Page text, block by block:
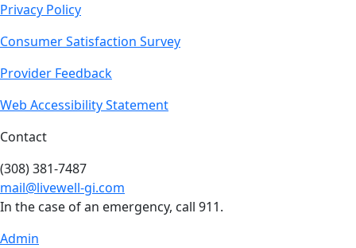
Privacy Policy
Consumer Satisfaction Survey
Provider Feedback
Web Accessibility Statement
Contact
(308) 381-7487
mail@livewell-gi.com
In the case of an emergency, call 911.
Admin